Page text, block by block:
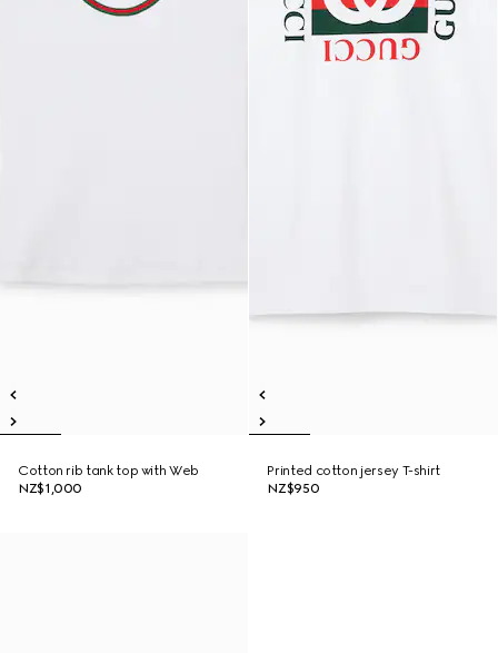
Cotton rib tank top with Web
NZ$1,000
Printed cotton jersey T-shirt
NZ$950